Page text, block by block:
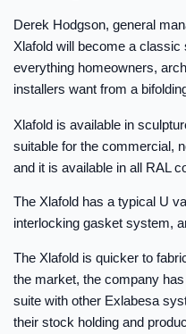
Derek Hodgson, general
Xlafold will become a classic
everything homeowners,
installers want from a
Xlafold is available in
suitable for the commercial,
and it is available in all RAL
The Xlafold has a typical U
interlocking gasket system,
The Xlafold is quicker to
the market, the company
suite with other Exlabesa
their stock holding and